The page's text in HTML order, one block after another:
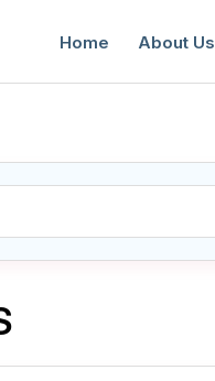
Home About Us